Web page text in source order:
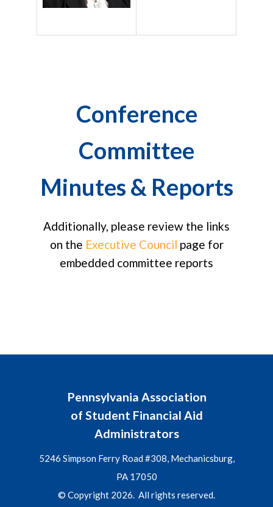
Conference
Committee
Minutes & Reports
Additionally, please review the links
on the Executive Council page for
embedded committee reports
Pennsylvania Association
of Student Financial Aid
Administrators
5246 Simpson Ferry Road #308, Mechanicsburg,
PA 17050
© Copyright 2026. All rights reserved.